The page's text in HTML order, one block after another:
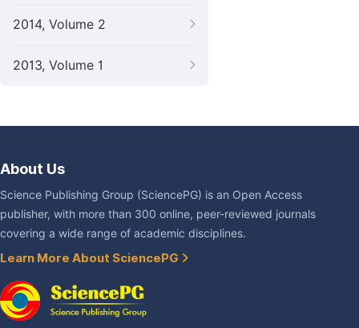
2014, Volume 2
2013, Volume 1
About Us
Science Publishing Group (SciencePG) is an Open Access
publisher, with more than 300 online, peer-reviewed journals
covering a wide range of academic disciplines.
Learn More About SciencePG